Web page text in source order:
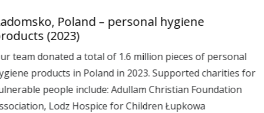
Poland – personal hygiene
(2023)
team donated a total of 1.6 million pieces of personal
products in Poland in 2023. Supported charities for
people include: Adullam Christian Foundation
Lodz Hospice for Children Łupkowa